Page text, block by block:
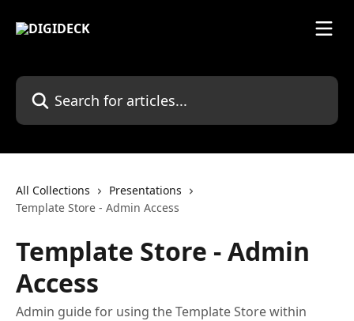
Search for articles...
All Collections
Presentations
Template Store - Admin Access
Template Store - Admin
Access
Admin guide for using the Template Store within